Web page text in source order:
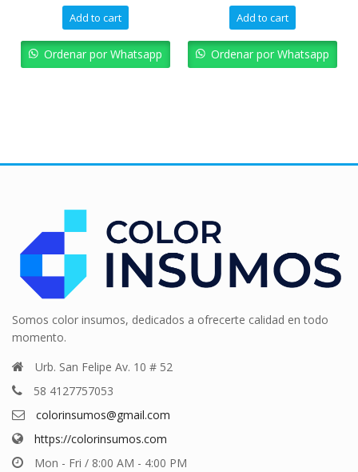
price
was:
Bs. 6.197,43.Bs. 5.577,69.
Add to cart
Ordenar por Whatsapp
price
was:
Bs. 5.164,53.Bs.
Add to cart
Ordenar por Whatsapp
Somos color insumos, dedicados a ofrecerte calidad en todo
momento.
Urb. San Felipe Av. 10 # 52
58 4127757053
colorinsumos@gmail.com
https://colorinsumos.com
Mon - Fri / 8:00 AM - 4:00 PM